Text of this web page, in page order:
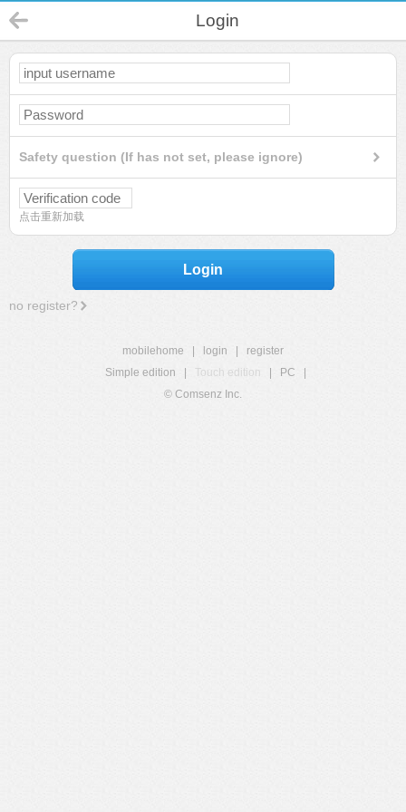
Login
Safety question (If has not set, please ignore)
点击重新加载
Login
no register?
mobilehome login
register
Simple edition
Touch edition PC
© Comsenz Inc.